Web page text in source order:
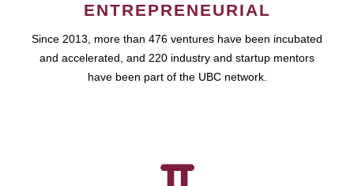
ENTREPRENEURIAL
Since 2013, more than 476 ventures have been incubated
and accelerated, and 220 industry and startup mentors
have been part of the UBC network.